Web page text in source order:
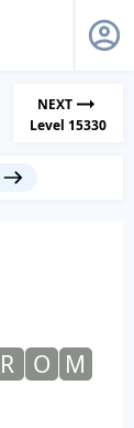
NEXT
Level 15330
R O M